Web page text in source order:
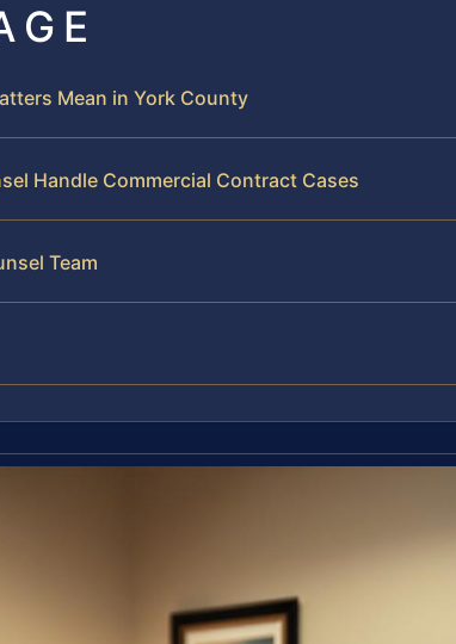
Mean in York County
Handle Commercial Contract Cases
Team